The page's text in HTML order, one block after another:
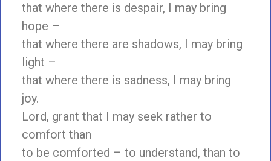
that where there is despair, I may bring
hope –
that where there are shadows, I may bring
light –
that where there is sadness, I may bring
joy.
Lord, grant that I may seek rather to
comfort than
to be comforted – to understand, than to